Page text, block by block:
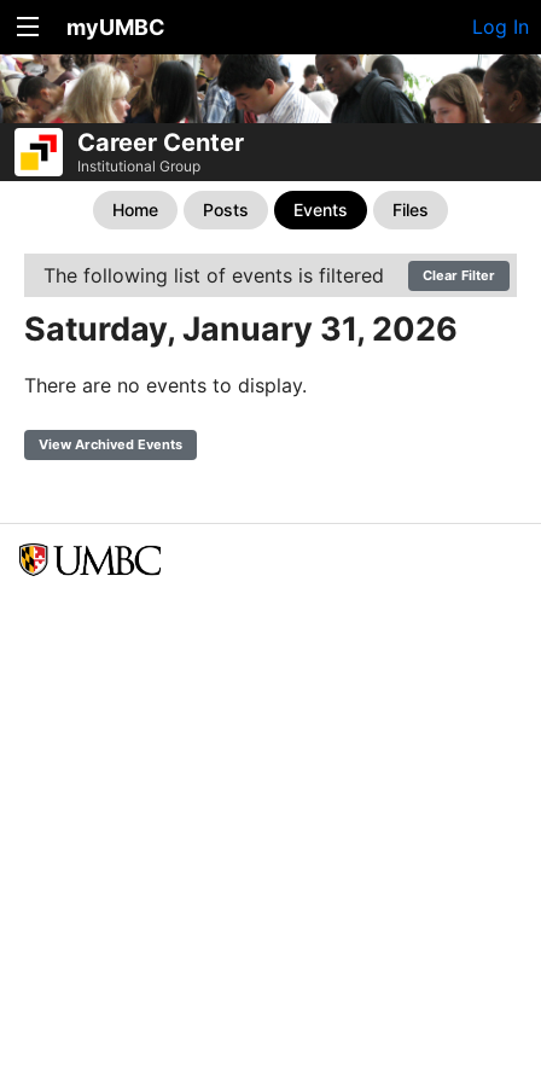
myUMBC Log In
Career Center
Institutional Group
Home Posts Events Files
The following list of events is filtered Clear Filter
Saturday, January 31, 2026
There are no events to display.
View Archived Events